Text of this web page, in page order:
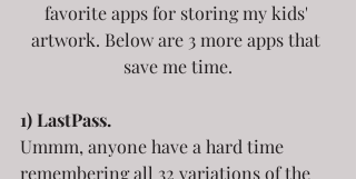
favorite apps for storing my kids'
artwork. Below are 3 more apps that
save me time.
1) LastPass.
Ummm, anyone have a hard time
remembering all 32 variations of the